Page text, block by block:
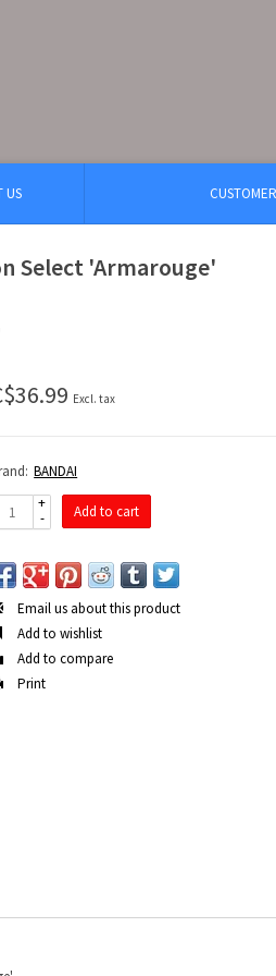
US
Select 'Armarouge'
Excl. tax
BANDAI
+
-
Add to cart
Email us about this product
Add to wishlist
Add to compare
Print